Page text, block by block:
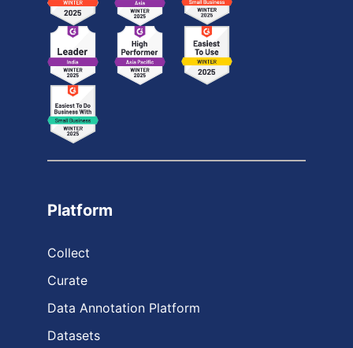
Platform
Collect
Curate
Data Annotation Platform
Datasets